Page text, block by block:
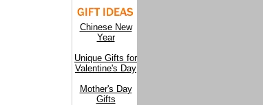
Chinese New
Year
Unique Gifts for
Valentine's Day
Mother's Day
Gifts